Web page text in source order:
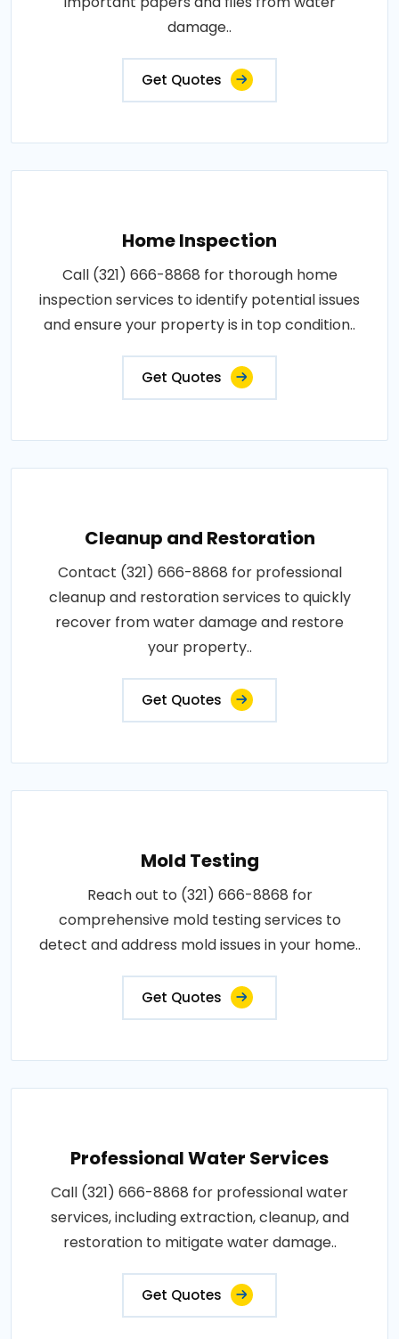
damage..
Get Quotes
Home Inspection
Call (321) 666-8868 for thorough home
inspection services to identify potential issues
and ensure your property is in top condition..
Get Quotes
Cleanup and Restoration
Contact (321) 666-8868 for professional
cleanup and restoration services to quickly
recover from water damage and restore
your property..
Get Quotes
Mold Testing
Reach out to (321) 666-8868 for
comprehensive mold testing services to
detect and address mold issues in your home..
Get Quotes
Professional Water Services
Call (321) 666-8868 for professional water
services, including extraction, cleanup, and
restoration to mitigate water damage..
Get Quotes